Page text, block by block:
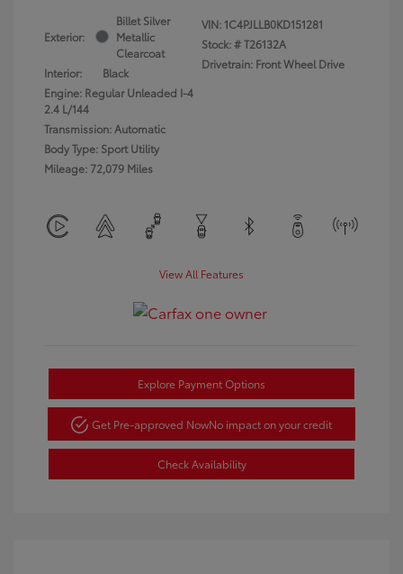
Exterior:
Billet Silver
Metallic
Clearcoat
Interior:
Black
Engine: Regular Unleaded I-4
2.4 L/144
Transmission: Automatic
Body Type: Sport Utility
Mileage: 72,079 Miles
VIN: 1C4PJLLB0KD151281
Stock: #T26132A
Drivetrain: Front Wheel Drive
View All Features
Explore Payment Options
Get Pre-approved NowNo impact on your credit
Check Availability